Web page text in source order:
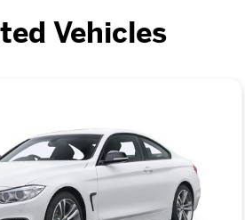
Vehicles